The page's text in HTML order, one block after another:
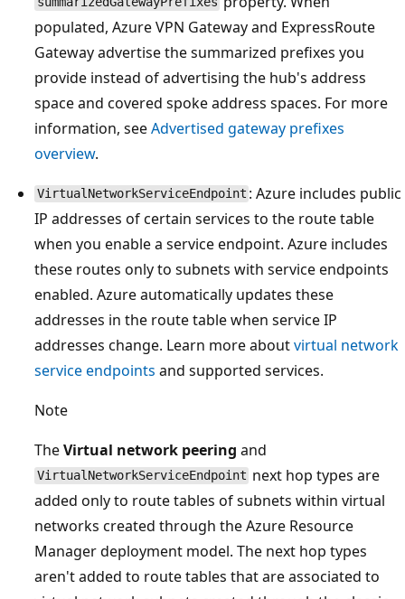
populated, Azure VPN Gateway and ExpressRoute
Gateway advertise the summarized prefixes you
provide instead of advertising the hub's address
space and covered spoke address spaces. For more
information, seeAdvertised gateway prefixes
overview.
VirtualNetworkServiceEndpoint : Azure includes public
IP addresses of certain services to the route table
when you enable a service endpoint. Azure includes
these routes only to subnets with service endpoints
enabled. Azure automatically updates these
addresses in the route table when service IP
addresses change. Learn more aboutvirtual network
service endpoints and supported services.
Note
TheVirtual network peering and
VirtualNetworkServiceEndpoint next hop types are
added only to route tables of subnets within virtual
networks created through the Azure Resource
Manager deployment model. The next hop types
aren't added to route tables that are associated to